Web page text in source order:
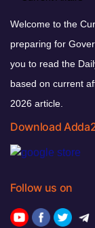
Welcome to the
preparing for
you to read the
based on current
2026 article.
Download
Follow us on